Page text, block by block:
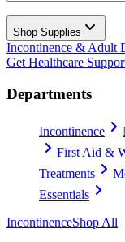
Shop Supplies
Incontinence & Adult
Get Healthcare
Departments
Incontinence
First Aid &
Treatments
Essentials
IncontinenceShop All